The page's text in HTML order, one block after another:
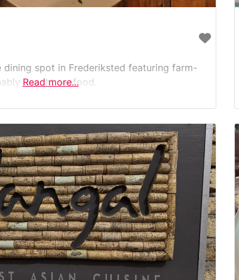
dining spot in Frederiksted featuring farm-
caught seafood.
Read more...